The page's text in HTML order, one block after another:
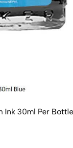
Ink 30ml Per